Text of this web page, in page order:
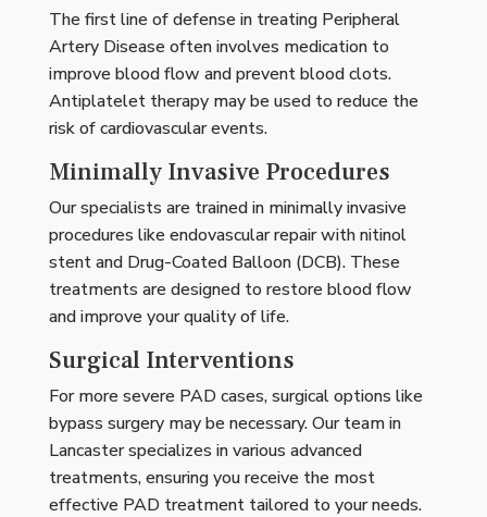
The first line of defense in treating Peripheral
Artery Disease often involves medication to
improve blood flow and prevent blood clots.
Antiplatelet therapy may be used to reduce the
risk of cardiovascular events.
Minimally Invasive Procedures
Our specialists are trained in minimally invasive
procedures like endovascular repair with nitinol
stent and Drug-Coated Balloon (DCB). These
treatments are designed to restore blood flow
and improve your quality of life.
Surgical Interventions
For more severe PAD cases, surgical options like
bypass surgery may be necessary. Our team in
Lancaster specializes in various advanced
treatments, ensuring you receive the most
effective PAD treatment tailored to your needs.